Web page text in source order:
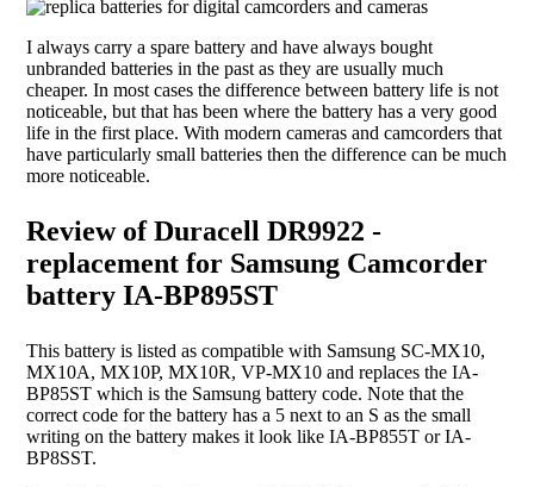
I always carry a spare battery and have always bought
unbranded batteries in the past as they are usually much
cheaper. In most cases the difference between battery life is not
noticeable, but that has been where the battery has a very good
life in the first place. With modern cameras and camcorders that
have particularly small batteries then the difference can be much
more noticeable.
Review of Duracell DR9922 -
replacement for Samsung Camcorder
battery IA-BP895ST
This battery is listed as compatible with Samsung SC-MX10,
MX10A, MX10P, MX10R, VP-MX10 and replaces the IA-
BP85ST which is the Samsung battery code. Note that the
correct code for the battery has a 5 next to an S as the small
writing on the battery makes it look like IA-BP855T or IA-
BP8SST.